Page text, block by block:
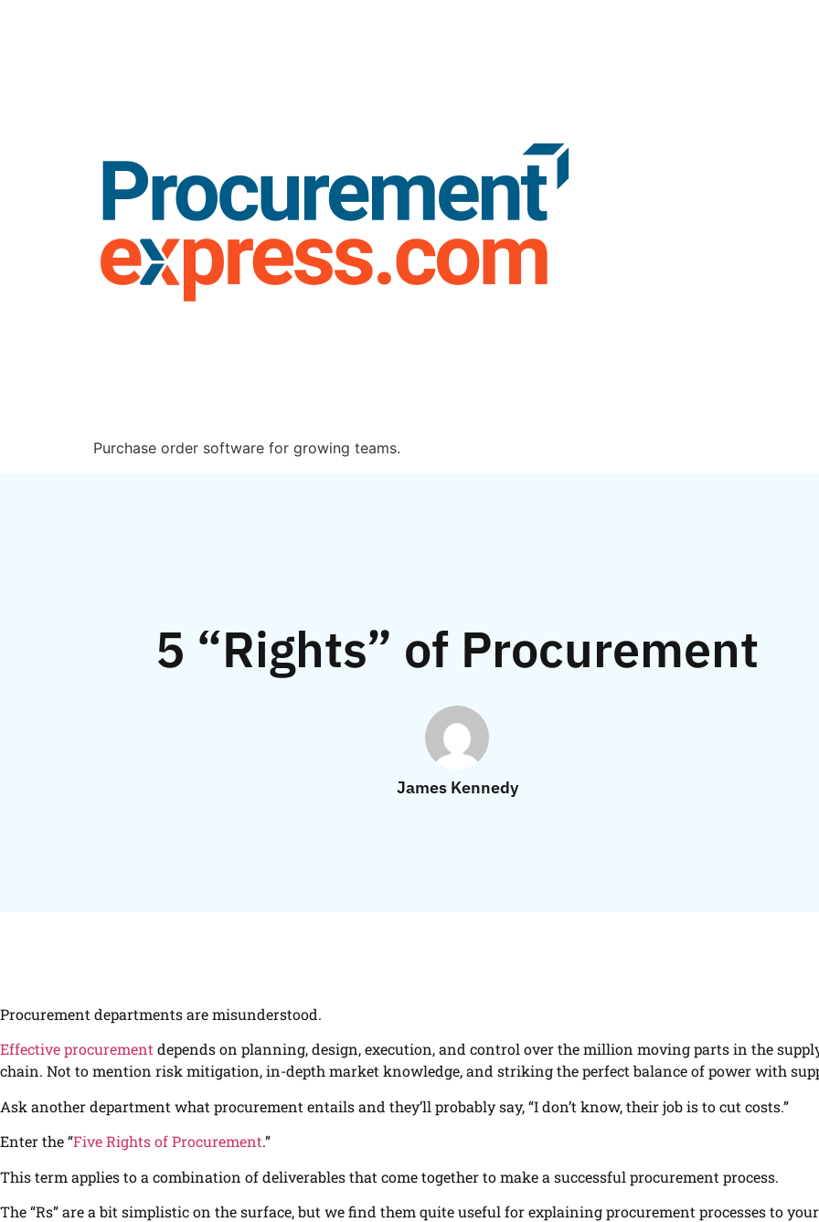
Purchase order software for growing teams.
5 “Rights” of Procurement
James Kennedy
Procurement departments are misunderstood.
Effective procurementdepends on planning, design, execution, and control over the million moving parts in the
chain. Not to mention risk mitigation, in-depth market knowledge, and striking the perfect balance of power with
Ask another department what procurement entails and they’ll probably say, “I don’t know, their job is to cut costs.”
Enter the “Five Rights of Procurement.”
This term applies to a combination of deliverables that come together to make a successful procurement process.
The “Rs” are a bit simplistic on the surface, but we find them quite useful for explaining procurement processes to your